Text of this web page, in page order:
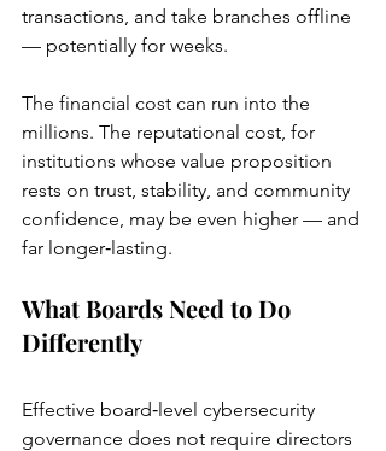
transactions, and take branches offline
— potentially for weeks.
The financial cost can run into the
millions. The reputational cost, for
institutions whose value proposition
rests on trust, stability, and community
confidence, may be even higher — and
far longer‑lasting.
What Boards Need to Do
Differently
Effective board‑level cybersecurity
governance does not require directors